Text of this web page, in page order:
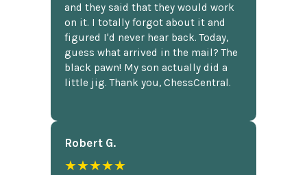
and they said that they would work
on it. I totally forgot about it and
figured I'd never hear back. Today,
guess what arrived in the mail? The
black pawn! My son actually did a
little jig. Thank you, ChessCentral.
Robert G.
★★★★★